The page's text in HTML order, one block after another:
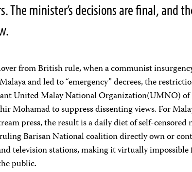
The minister’s decisions are final, and
from British rule, when a communist
and led to “emergency” decrees, the
United Malay National Organization(UMNO)
Mohamad to suppress dissenting views. For
press, the result is a daily diet of self-
Barisan National coalition directly own or
television stations, making it virtually impossible
public.